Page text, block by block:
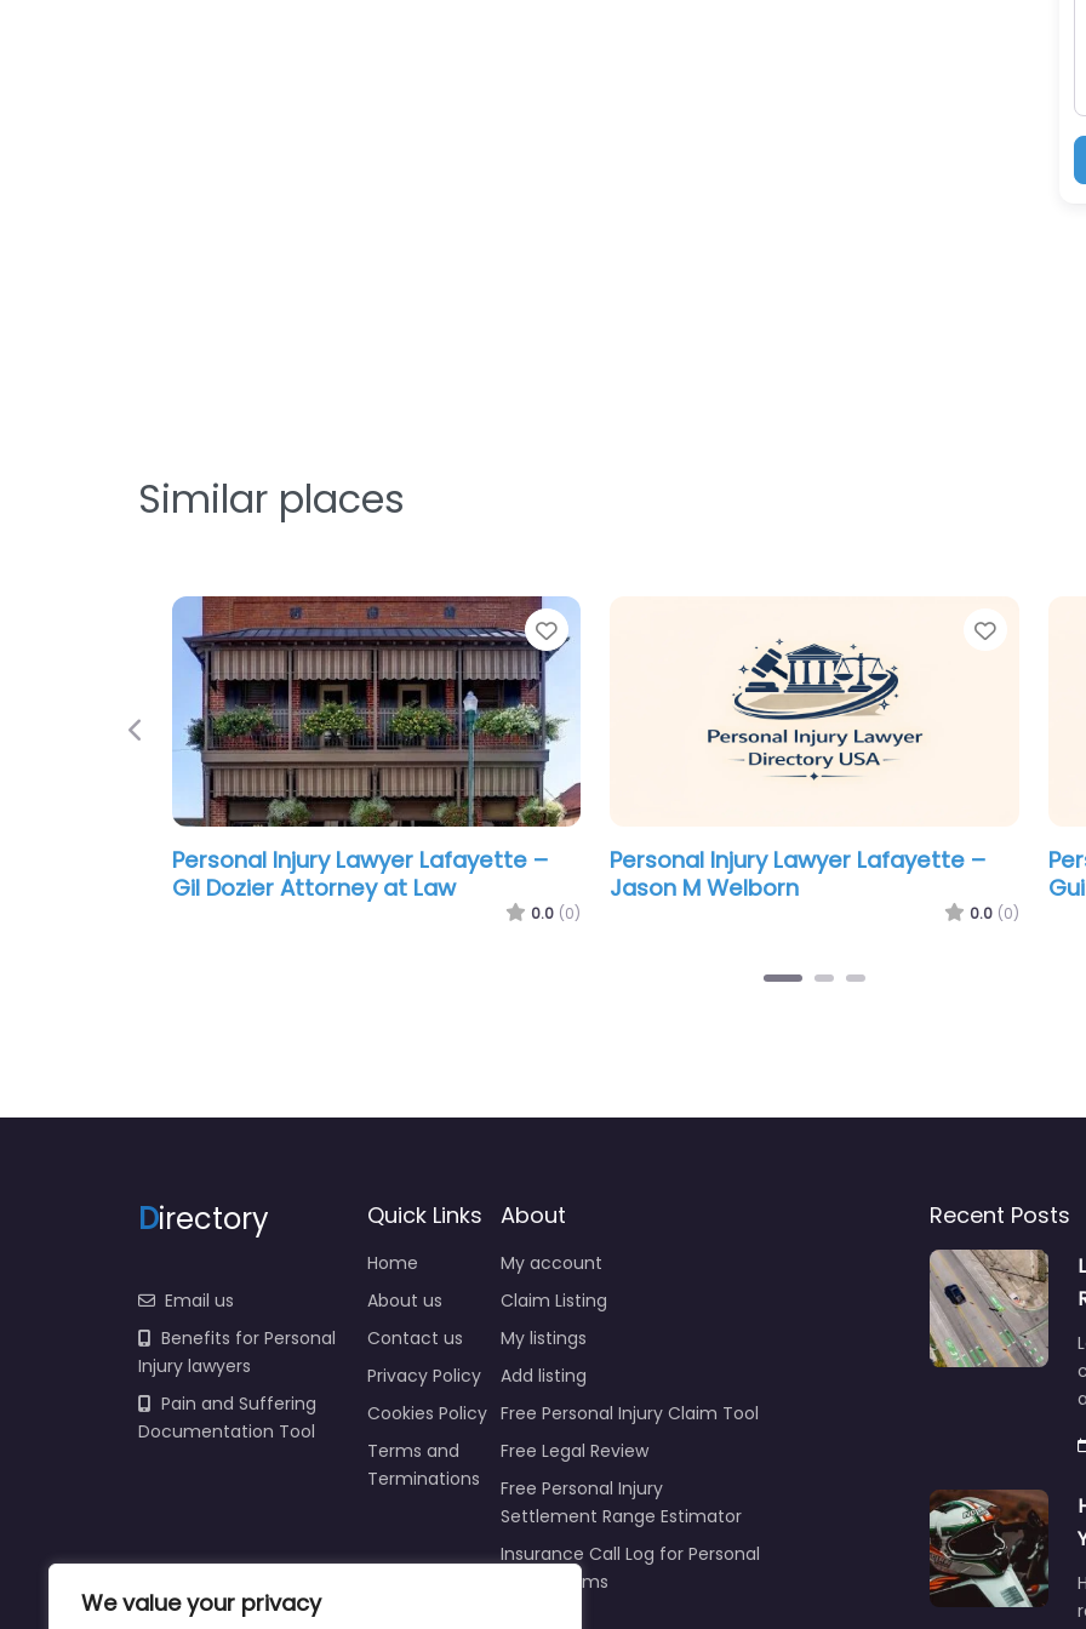
We value your privacy
Similar places
Favorite
Personal Injury Lawyer Lafayette –
Ikerd Law Firm
0.0 (0)
Personal Injury Lawyer Lafayette –
The Thibeaux Firm
0.0 (0)
Previous
Directory
Email us
Benefits for Personal
Injury lawyers
Pain and Suffering
Documentation Tool
Quick Links
Home
About us
Contact us
Privacy Policy
Cookies Policy
Terms and
Terminations
About
My account
Claim Listing
My listings
Add listing
Free Personal Injury Claim Tool
Free Legal Review
Free Personal Injury
Settlement Range Estimator
Insurance Call Log for Personal
Injury Claims
Recent Posts